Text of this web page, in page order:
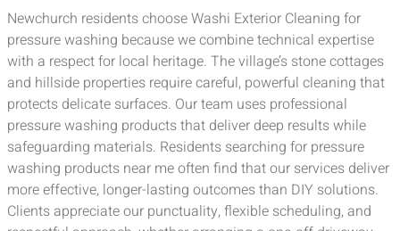
Newchurch residents choose Washi Exterior Cleaning for
pressure washing because we combine technical expertise
with a respect for local heritage. The village’s stone cottages
and hillside properties require careful, powerful cleaning that
protects delicate surfaces. Our team uses professional
pressure washing products that deliver deep results while
safeguarding materials. Residents searching for pressure
washing products near me often find that our services deliver
more effective, longer-lasting outcomes than DIY solutions.
Clients appreciate our punctuality, flexible scheduling, and